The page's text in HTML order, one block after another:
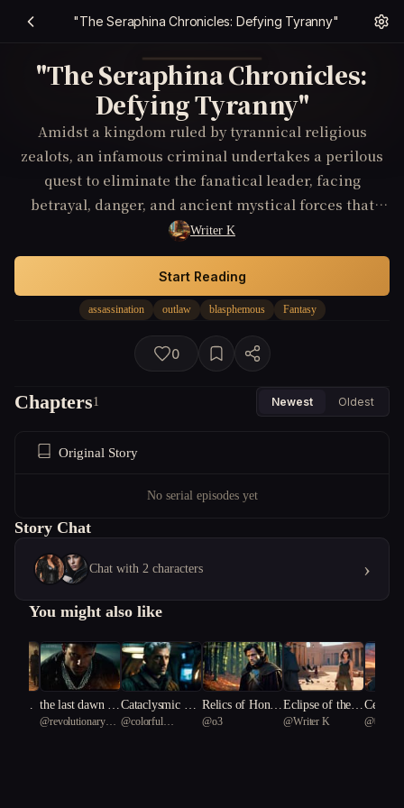
"The Seraphina Chronicles: Defying Tyranny"
"The Seraphina Chronicles:
Defying Tyranny"
Amidst a kingdom ruled by tyrannical religious
zealots, an infamous criminal undertakes a perilous
quest to eliminate the fanatical leader, facing
betrayal, danger, and ancient mystical forces that
threaten to consume them all.
Writer K
assassination outlaw blasphemous Fantasy
Start Reading
0
Chapters1 Newest Oldest
Original Story
No serial episodes yet
Story Chat
Chat with 2 characters ›
You might also like
Em the last dawn is
not for us
@revolutionary
Cataclysmic Re
demption
@colorful
Relics of Honor
and Deceit
@o3
Eclipse of the P
haraoh's Curse
@Writer K @베이